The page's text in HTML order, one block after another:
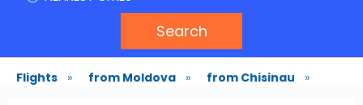
Search
Flights » from Moldova » from Chisinau »